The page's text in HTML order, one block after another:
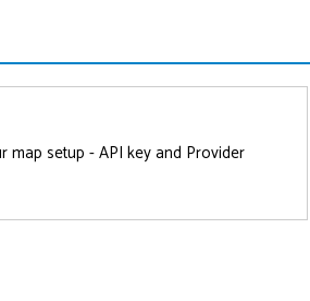
map setup - API key and Provider